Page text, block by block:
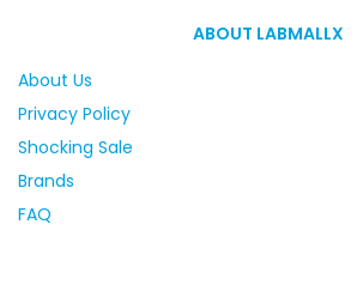
ABOUT LABMALLX
About Us
Privacy Policy
Shocking Sale
Brands
FAQ